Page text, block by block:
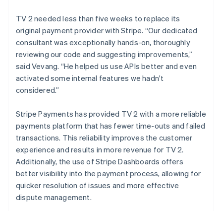
TV 2 needed less than five weeks to replace its
original payment provider with Stripe. “Our dedicated
consultant was exceptionally hands-on, thoroughly
reviewing our code and suggesting improvements,”
said Vevang. “He helped us use APIs better and even
activated some internal features we hadn't
considered.”
Stripe Payments has provided TV 2 with a more reliable
payments platform that has fewer time-outs and failed
transactions. This reliability improves the customer
experience and results in more revenue for TV 2.
Additionally, the use of Stripe Dashboards offers
better visibility into the payment process, allowing for
quicker resolution of issues and more effective
dispute management.